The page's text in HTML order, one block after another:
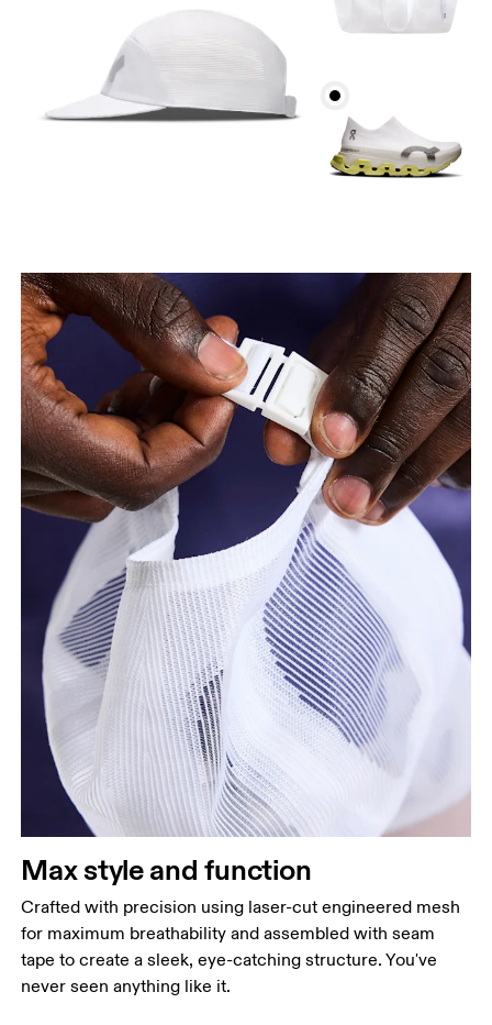
Head Circumference
parallel to the floor.
Max style and function
Crafted with precision using laser-cut engineered mesh
for maximum breathability and assembled with seam
tape to create a sleek, eye-catching structure. You've
never seen anything like it.